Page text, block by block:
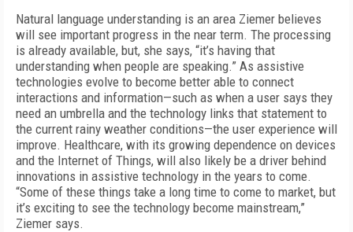
Natural language understanding is an area Ziemer believes
will see important progress in the near term. The processing
is already available, but, she says, “it’s having that
understanding when people are speaking.” As assistive
technologies evolve to become better able to connect
interactions and information—such as when a user says they
need an umbrella and the technology links that statement to
the current rainy weather conditions—the user experience will
improve. Healthcare, with its growing dependence on devices
and the Internet of Things, will also likely be a driver behind
innovations in assistive technology in the years to come.
“Some of these things take a long time to come to market, but
it’s exciting to see the technology become mainstream,”
Ziemer says.